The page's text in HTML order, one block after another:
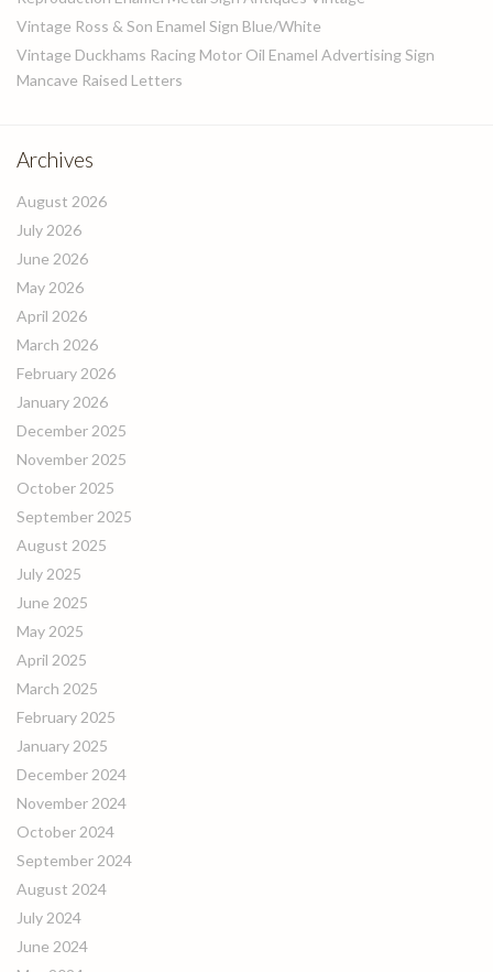
Vintage Ross & Son Enamel Sign Blue/White
Vintage Duckhams Racing Motor Oil Enamel Advertising Sign
Mancave Raised Letters
Archives
August 2026
July 2026
June 2026
May 2026
April 2026
March 2026
February 2026
January 2026
December 2025
November 2025
October 2025
September 2025
August 2025
July 2025
June 2025
May 2025
April 2025
March 2025
February 2025
January 2025
December 2024
November 2024
October 2024
September 2024
August 2024
July 2024
June 2024